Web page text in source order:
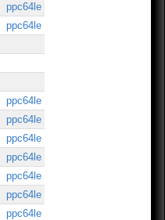
ppc64le
ppc64le
ppc64le
ppc64le
ppc64le
ppc64le
ppc64le
ppc64le
ppc64le